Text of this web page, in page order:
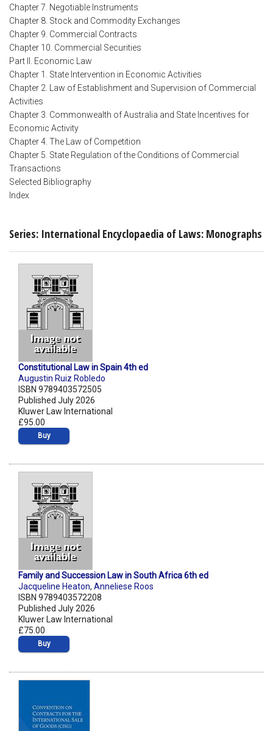
Chapter 7. Negotiable Instruments
Chapter 8. Stock and Commodity Exchanges
Chapter 9. Commercial Contracts
Chapter 10. Commercial Securities
Part II. Economic Law
Chapter 1. State Intervention in Economic Activities
Chapter 2. Law of Establishment and Supervision of Commercial
Activities
Chapter 3. Commonwealth of Australia and State Incentives for
Economic Activity
Chapter 4. The Law of Competition
Chapter 5. State Regulation of the Conditions of Commercial
Transactions
Selected Bibliography
Index
Series: International Encyclopaedia of Laws: Monographs
Constitutional Law in Spain 4th ed
Augustin Ruiz Robledo
ISBN 9789403572505
Published July 2026
Kluwer Law International
£95.00
Buy
Family and Succession Law in South Africa 6th ed
Jacqueline Heaton, Anneliese Roos
ISBN 9789403572208
Published July 2026
Kluwer Law International
£75.00
Buy